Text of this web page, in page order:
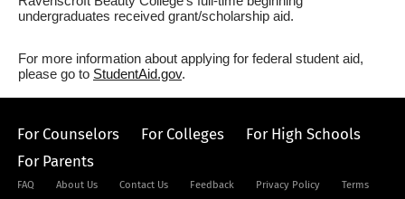
undergraduates received grant/scholarship aid.
For more information about applying for federal student aid,
please go to StudentAid.gov.
For Counselors For Colleges
For High Schools
For Parents
FAQ About Us Contact Us Feedback Privacy Policy
Terms